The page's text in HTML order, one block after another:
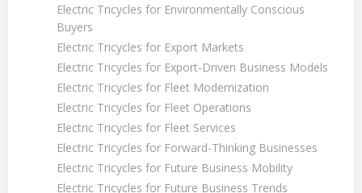
Electric Tricycles for Environmentally Conscious
Buyers
Electric Tricycles for Export Markets
Electric Tricycles for Export-Driven Business Models
Electric Tricycles for Fleet Modernization
Electric Tricycles for Fleet Operations
Electric Tricycles for Fleet Services
Electric Tricycles for Forward-Thinking Businesses
Electric Tricycles for Future Business Mobility
Electric Tricycles for Future Business Trends